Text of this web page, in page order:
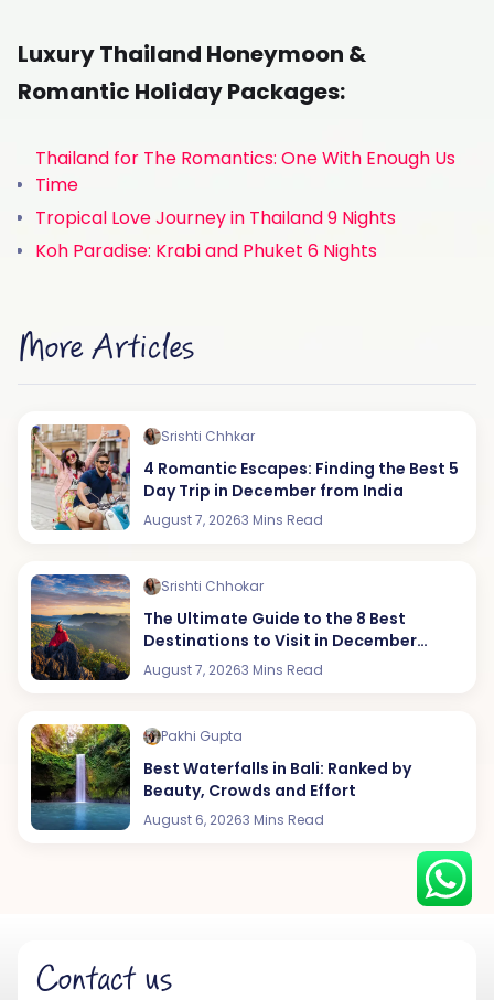
Luxury Thailand Honeymoon &
Romantic Holiday Packages:
Thailand for The Romantics: One With Enough Us
Time
Tropical Love Journey in Thailand 9 Nights
Koh Paradise: Krabi and Phuket 6 Nights
More Articles
Srishti Chhkar
4 Romantic Escapes: Finding the Best 5
Day Trip in December from India
August 7, 20263 Mins Read
Srishti Chhokar
The Ultimate Guide to the 8 Best
Destinations to Visit in December
(2026 Edition)
August 7, 20263 Mins Read
Pakhi Gupta
Best Waterfalls in Bali: Ranked by
Beauty, Crowds and Effort
August 6, 20263 Mins Read
Contact us
Hey there! I am Annie from 30
Sundays. I can help you with an
instant itinerary on Whatsapp
Get personalized itinerary
Schedule a call